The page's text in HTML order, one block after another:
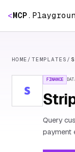
<MCP.
HOME / TEMPLATES /
FINANCE
Query
payment